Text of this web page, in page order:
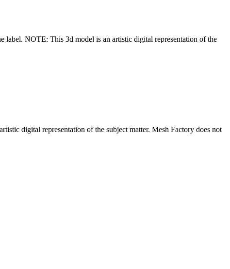
label. NOTE: This 3d model is an artistic digital representation of the
digital representation of the subject matter. Mesh Factory does not